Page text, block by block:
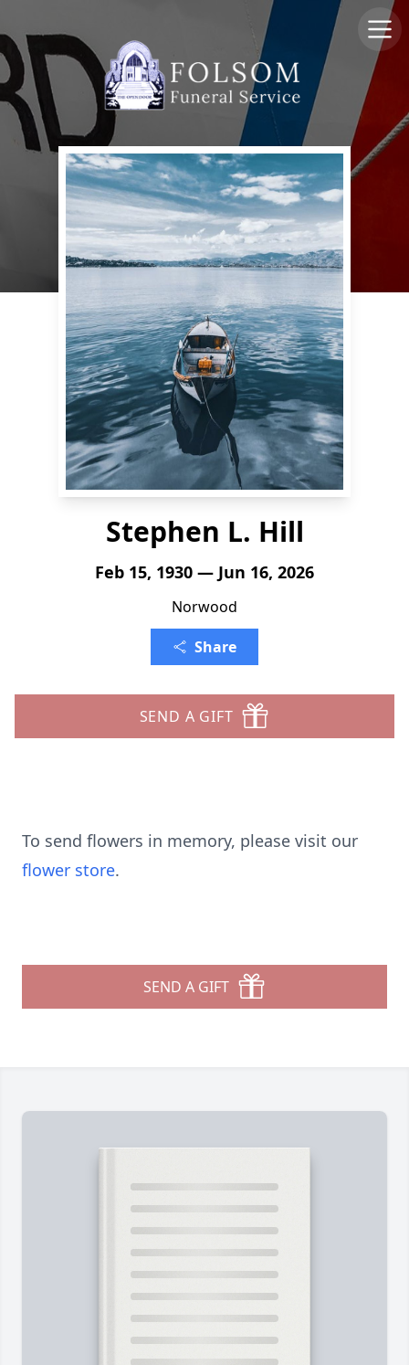
Stephen L. Hill
Feb 15, 1930 — Jun 16, 2026
Norwood
Share
SEND A GIFT
To send flowers in memory, please visit our
flower store.
SEND A GIFT